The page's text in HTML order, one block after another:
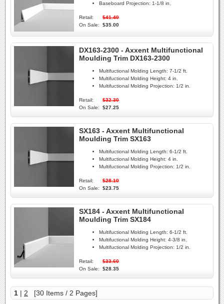
Baseboard Projection: 1-1/8 in.
Retail:
$41.40
On Sale:
$35.00
DX163-2300 - Axxent Multifunctional
Moulding Trim DX163-2300
Multifuctional Molding Length: 7-1/2 ft.
Multifuctional Molding Height: 4 in.
Multifuctional Molding Projection: 1/2 in.
Retail:
$32.30
On Sale:
$27.25
SX163 - Axxent Multifunctional
Moulding Trim SX163
Multifuctional Molding Length: 6-1/2 ft.
Multifuctional Molding Height: 4 in.
Multifuctional Molding Projection: 1/2 in.
Retail:
$28.10
On Sale:
$23.75
SX184 - Axxent Multifunctional
Moulding Trim SX184
Multifuctional Molding Length: 6-1/2 ft.
Multifuctional Molding Height: 4-3/8 in.
Multifuctional Molding Projection: 1/2 in.
Retail:
$33.60
On Sale:
$28.35
1 | 2 [30 Items / 2 Pages]